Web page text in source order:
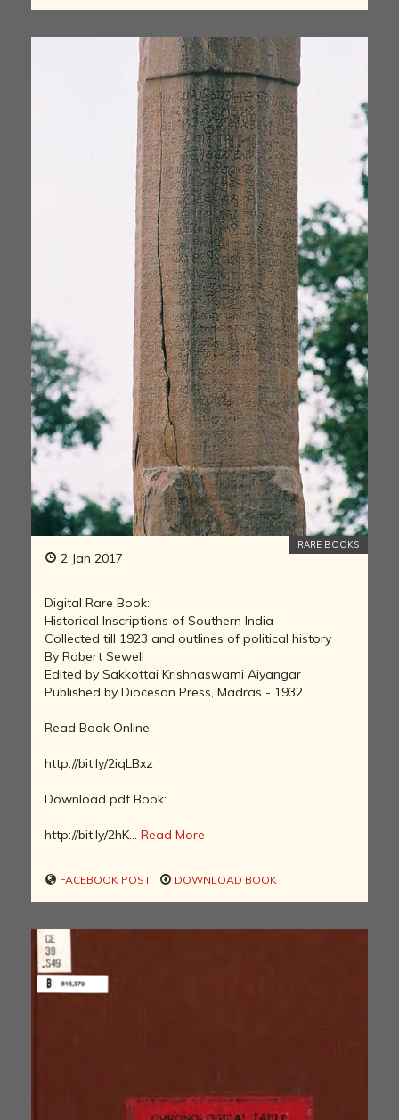
2 Jan 2017
RARE BOOKS
Digital Rare Book:
Historical Inscriptions of Southern India
Collected till 1923 and outlines of political history
By Robert Sewell
Edited by Sakkottai Krishnaswami Aiyangar
Published by Diocesan Press, Madras - 1932
Read Book Online:
http://bit.ly/2iqLBxz
Download pdf Book:
http://bit.ly/2hK... Read More
FACEBOOK POST DOWNLOAD BOOK